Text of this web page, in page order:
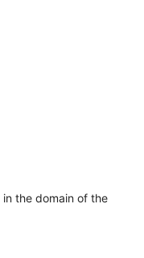
the domain of the